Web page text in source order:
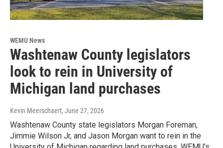
WEMU News
Washtenaw County legislators
look to rein in University of
Michigan land purchases
Kevin Meerschaert, June 27, 2026
Washtenaw County state legislators Morgan Foreman,
Jimmie Wilson Jr, and Jason Morgan want to rein in the